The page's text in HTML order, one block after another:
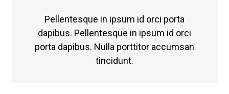
Pellentesque in ipsum id orci porta
dapibus. Pellentesque in ipsum id orci
porta dapibus. Nulla porttitor accumsan
tincidunt.